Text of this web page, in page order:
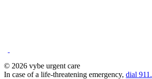
© 2026 vybe urgent care
In case of a life-threatening emergency, dial 911.